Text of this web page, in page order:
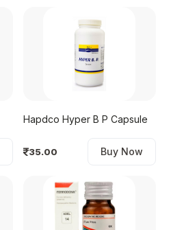
Hapdco Hyper B P Capsule
35.00 Buy Now